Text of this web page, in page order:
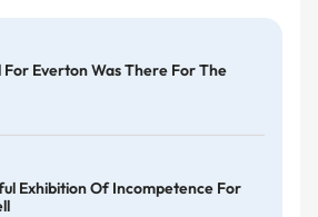
Everton Was There For The
Exhibition Of Incompetence For